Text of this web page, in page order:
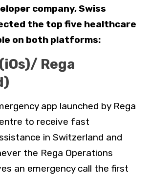
company, Swiss
the top five healthcare
on both platforms:
Rega
app launched by Rega
to receive fast
in Switzerland and
the Rega Operations
an emergency call the first